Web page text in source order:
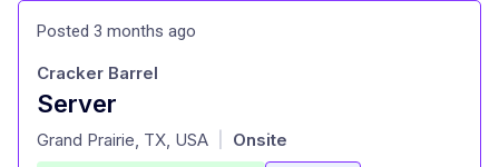
Posted 3 months ago
Server
at
Cracker Barrel
Grand Prairie, TX, USA Onsite